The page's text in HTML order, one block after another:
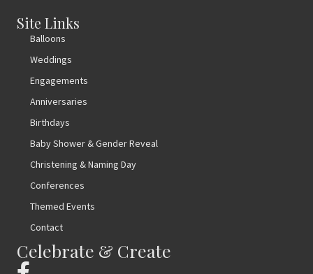
Site Links
Balloons
Weddings
Engagements
Anniversaries
Birthdays
Baby Shower & Gender Reveal
Christening & Naming Day
Conferences
Themed Events
Contact
Celebrate & Create